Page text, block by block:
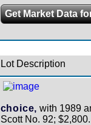
Get Market Data
Lot Description
choice, with 1989
Scott No. 92; $2,800.